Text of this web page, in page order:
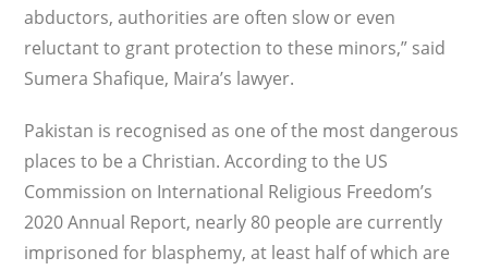
abductors, authorities are often slow or even
reluctant to grant protection to these minors,” said
Sumera Shafique, Maira’s lawyer.
Pakistan is recognised as one of the most dangerous
places to be a Christian. According to the US
Commission on International Religious Freedom’s
2020 Annual Report, nearly 80 people are currently
imprisoned for blasphemy, at least half of which are